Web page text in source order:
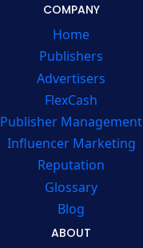
COMPANY
Home
Publishers
Advertisers
FlexCash
Publisher Management
Influencer Marketing
Reputation
Glossary
Blog
ABOUT